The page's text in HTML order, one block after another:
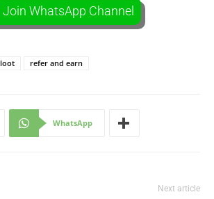
Join WhatsApp Channel
loot refer and earn
WhatsApp
Next article